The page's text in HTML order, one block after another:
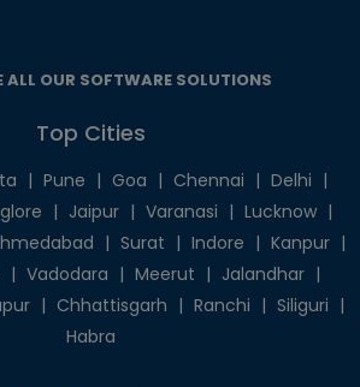
ALL OUR SOFTWARE SOLUTIONS
Top Cities
| Pune | Goa | Chennai | Delhi |
| Jaipur | Varanasi | Lucknow |
| Surat | Indore | Kanpur |
| Vadodara | Meerut | Jalandhar |
| Chhattisgarh | Ranchi | Siliguri |
Habra